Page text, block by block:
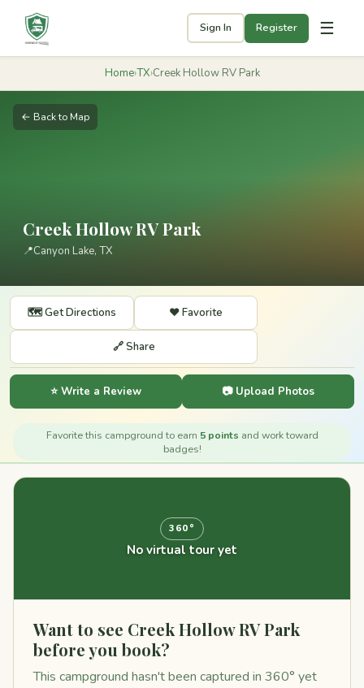
Sign In Register ☰
Home›TX›Creek Hollow RV Park
← Back to Map
Creek Hollow RV Park
📍Canyon Lake, TX
🗺️ Get Directions ❤️ Favorite
🔗 Share
⭐ Write a Review 📷 Upload Photos
Favorite this campground to earn 5 points and work toward
badges!
360°
No virtual tour yet
Want to see Creek Hollow RV Park
before you book?
This campground hasn't been captured in 360° yet